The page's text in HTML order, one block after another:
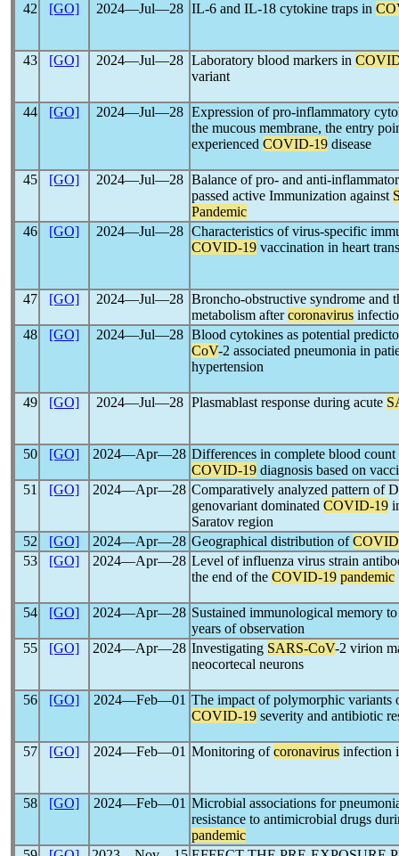
42
[GO] 2024―Jul―28 IL-6 and IL-18 cytokine traps in
43 [GO] 2024―Jul―28 Laboratory blood markers in
variant
44 [GO] 2024―Jul―28 Expression of pro-inflammatory
the mucous membrane, the entry
experienced COVID-19 disease
45 [GO] 2024―Jul―28 Balance of pro- and anti-
passed active Immunization against
Pandemic
46
[GO] 2024―Jul―28 Characteristics of virus-specific
COVID-19 vaccination in heart
47 [GO] 2024―Jul―28 Broncho-obstructive syndrome and
metabolism aftercoronavirus
48
[GO] 2024―Jul―28 Blood cytokines as potential
CoV-2 associated pneumonia in
hypertension
49 [GO] 2024―Jul―28 Plasmablast response during acute
50 [GO] 2024―Apr―28 Differences in complete blood
COVID-19 diagnosis based on
51
[GO] 2024―Apr―28 Comparatively analyzed pattern of
genovariant dominated COVID-19
Saratov region
52
[GO] 2024―Apr―28 Geographical distribution of
53
[GO] 2024―Apr―28 Level of influenza virus strain
the end of the COVID-19 pandemic
54 [GO] 2024―Apr―28 Sustained immunological memory
years of observation
55
[GO] 2024―Apr―28 Investigating SARS-CoV-2 virion
neocortecal neurons
56 [GO] 2024―Feb―01 The impact of polymorphic variants
COVID-19 severity and antibiotic
57 [GO] 2024―Feb―01 Monitoring ofcoronavirus infection
58 [GO] 2024―Feb―01 Microbial associations for
resistance to antimicrobial drugs
pandemic